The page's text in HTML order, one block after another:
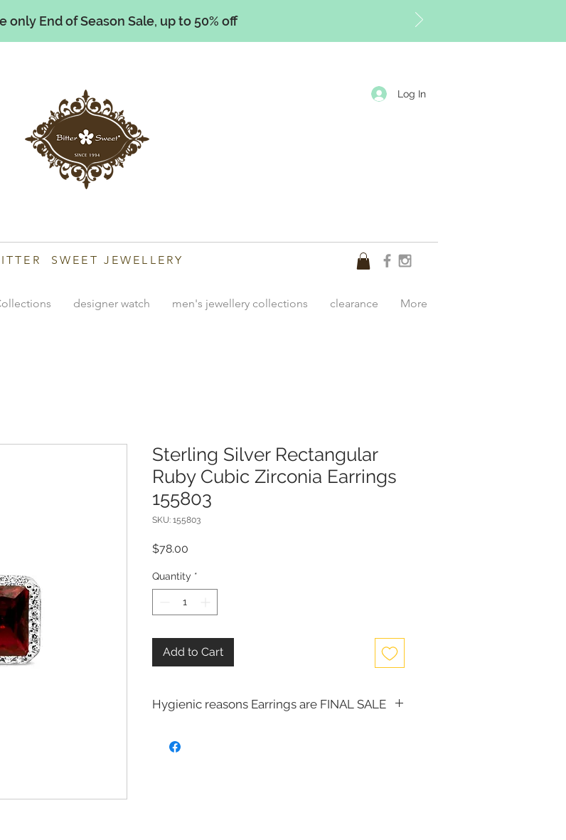
only End of Season Sale, up to 50% off
Log In
SWEET JEWELLERY
designer watch men's jewellery collections clearance More
Sterling Silver Rectangular
Ruby Cubic Zirconia Earrings
155803
SKU: 155803
$78.00
Quantity *
Add to Cart
Hygienic reasons Earrings are FINAL SALE
exchanged or returned for a store credit: